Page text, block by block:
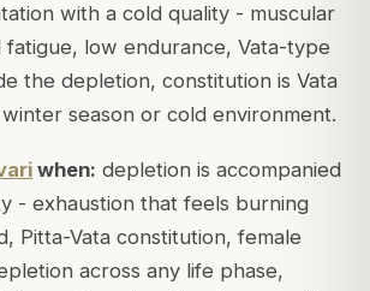
with a cold quality - muscular
fatigue, low endurance, Vata-type
the depletion, constitution is Vata
season or cold environment.
when: depletion is accompanied
- exhaustion that feels burning
Pitta-Vata constitution, female
across any life phase,